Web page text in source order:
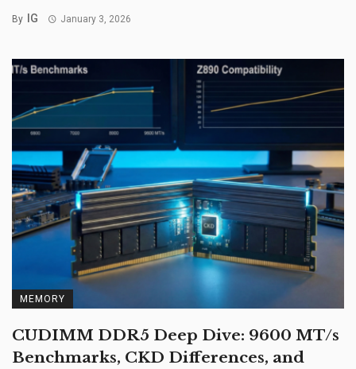
By IG January 3, 2026
MEMORY
CUDIMM DDR5 Deep Dive: 9600 MT/s
Benchmarks, CKD Differences, and